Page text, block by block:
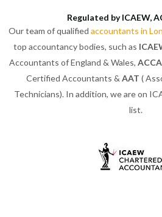
Regulated by ICAEW,
Our team of qualified accountants in
top accountancy bodies, such as
Accountants of England & Wales, ACCA
Certified Accountants & AAT (
Technicians). In addition, we are on
list.